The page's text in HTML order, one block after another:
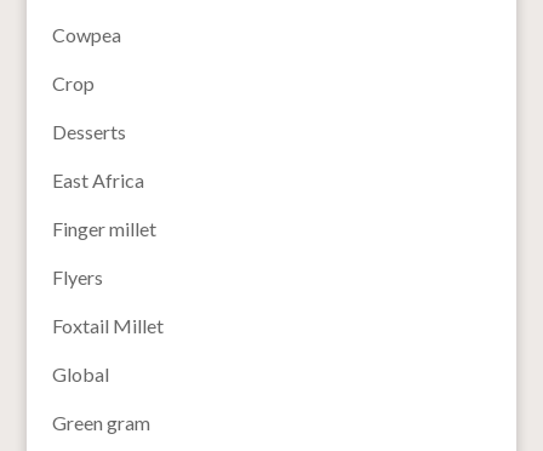
Cowpea
Crop
Desserts
East Africa
Finger millet
Flyers
Foxtail Millet
Global
Green gram